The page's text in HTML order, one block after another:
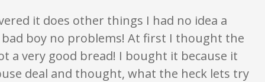
it does other things I had no idea a
boy no problems! At first I thought the
a very good bread! I bought it because it
deal and thought, what the heck lets try